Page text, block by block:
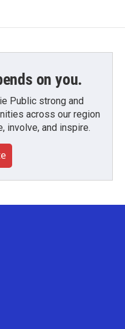
on you.
Public strong and
across our region
involve, and inspire.